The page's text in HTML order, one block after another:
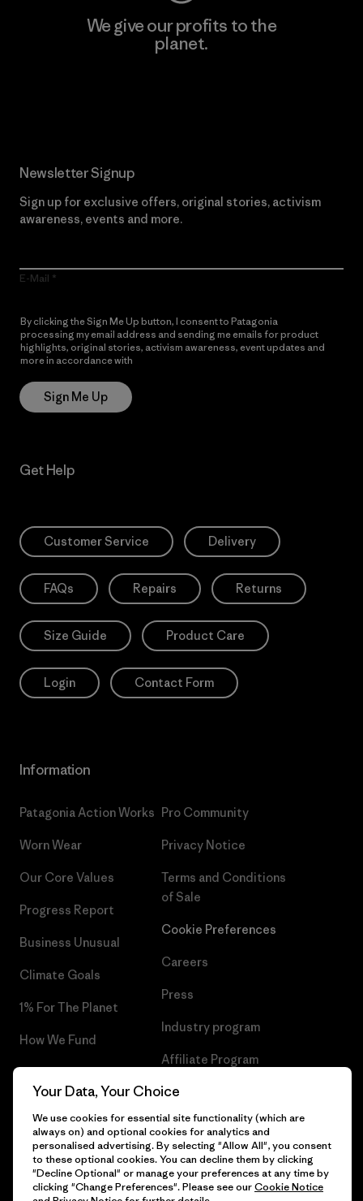
We give our profits to the
planet.
Newsletter Signup
Sign up for exclusive offers, original stories, activism
awareness, events and more.
E-Mail
By clicking the Sign Me Up button, I consent to Patagonia
processing my email address and sending me emails for product
highlights, original stories, activism awareness, event updates and
more in accordance with
Sign Me Up
Get Help
Customer Service Delivery
FAQs Repairs Returns
Size Guide Product Care
Login Contact Form
Information
Patagonia Action Works
Worn Wear
Our Core Values
Progress Report
Business Unusual
Climate Goals
1% For The Planet
How We Fund
Gift Cards
Pro Community
Privacy Notice
Terms and Conditions
of Sale
Cookie Preferences
Careers
Press
Industry program
Affiliate Program
Patagonia Lithuania Sitemap
© 2026 Patagonia, Inc. All Rights Reserved.
Your Data, Your Choice
We use cookies for essential site functionality (which are
always on) and optional cookies for analytics and
personalised advertising. By selecting "Allow All", you consent
to these optional cookies. You can decline them by clicking
"Decline Optional" or manage your preferences at any time by
clicking "Change Preferences". Please see ourCookie Notice